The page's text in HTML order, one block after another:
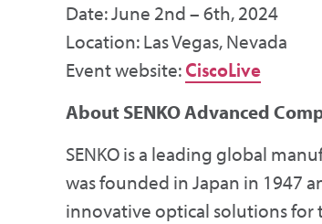
Date: June 2nd – 6th, 2024
Location: Las Vegas, Nevada
Event website:CiscoLive
About SENKO Advanced
SENKO is a leading global
was founded in Japan in 1947
innovative optical solutions for